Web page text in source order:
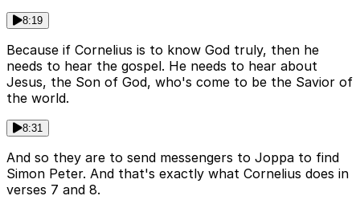
8:19
Because if Cornelius is to know God truly, then he
needs to hear the gospel. He needs to hear about
Jesus, the Son of God, who's come to be the Savior of
the world.
8:31
And so they are to send messengers to Joppa to find
Simon Peter. And that's exactly what Cornelius does in
verses 7 and 8.